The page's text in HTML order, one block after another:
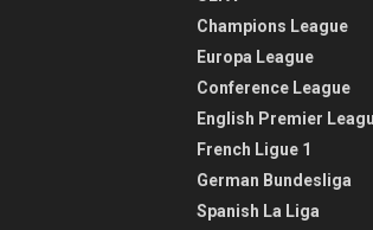
Champions League
Europa League
Conference League
English Premier
French Ligue 1
German Bundesliga
Spanish La Liga